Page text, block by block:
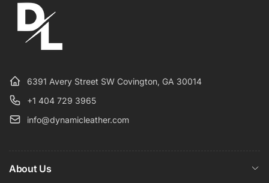
6391 Avery Street SW Covington, GA 30014
+1 404 729 3965
info@dynamicleather.com
About Us